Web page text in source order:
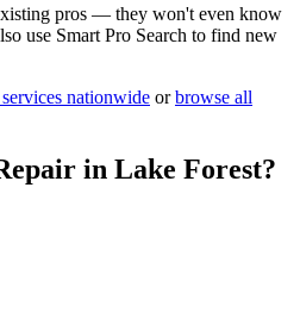
pros — they won't even know
use Smart Pro Search to find new
nationwide or browse all
in Lake Forest?